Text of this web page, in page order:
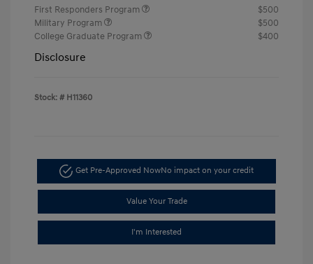
First Responders Program
$500
Military Program
$500
College Graduate Program
$400
Disclosure
Stock: # H11360
Get Pre-Approved NowNo impact on your credit
Value Your Trade
I'm Interested